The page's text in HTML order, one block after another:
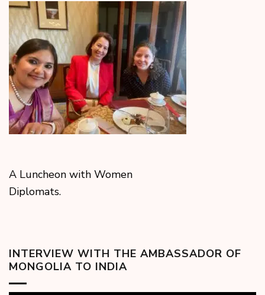
A Luncheon with Women
Diplomats.
INTERVIEW WITH THE AMBASSADOR OF
MONGOLIA TO INDIA